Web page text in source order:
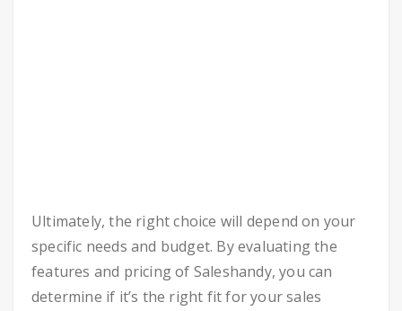
Ultimately, the right choice will depend on your
specific needs and budget. By evaluating the
features and pricing of Saleshandy, you can
determine if it’s the right fit for your sales